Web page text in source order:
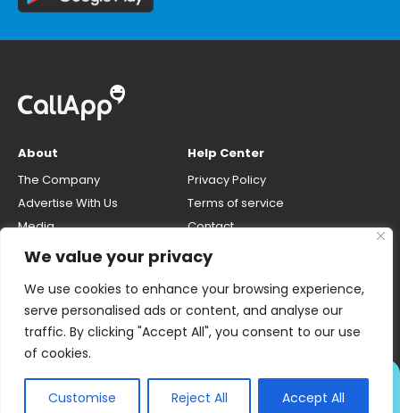
We value your privacy
We use cookies to enhance your browsing experience,
serve personalised ads or content, and analyse our
traffic. By clicking "Accept All", you consent to our use
of cookies.
Customise Reject All Accept All
ALWAYS KNOW WHO'S
CALLING
About
The Company
Advertise With Us
Media
Careers
Help Center
Privacy Policy
Terms of service
Contact
number
Do Not Sell My Personal Info